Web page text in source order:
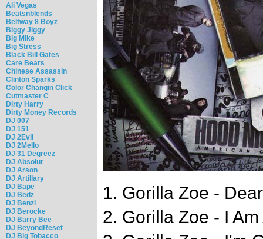
Ali Vegas
Beatsnblends
Beltway 8 Boyz
Biggy Jiggy
Big Mike
Big Stress
Black Bill Gates
Care Bears
Chinese Assassin
Clinton Sparks
Color Changin Click
Cutmaster C
Dirty Harry
Dirty Money Records
DJ 007
DJ 151
DJ 2Evil
DJ 2Mello
DJ 31 Degreez
DJ Absolut
DJ Arson
DJ Artillary
DJ Bape
DJ Bedz
DJ Benzi
DJ Berocke
DJ Barry Bee
DJ BeyondReset
DJ Big Tobacco
1. Gorilla Zoe -
2. Gorilla Zoe - I